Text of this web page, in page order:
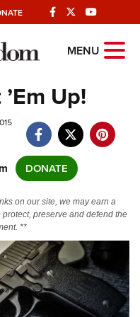
MENU
Up!
DONATE
on our site, we may earn a
preserve and defend the
**